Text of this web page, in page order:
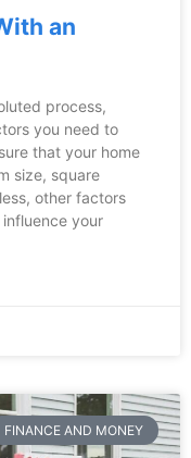
an
process,
you need to
that your home
size, square
other factors
your
FINANCE AND MONEY